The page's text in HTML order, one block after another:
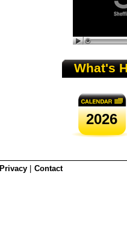
Blind &
What's
2026
Privacy Contact